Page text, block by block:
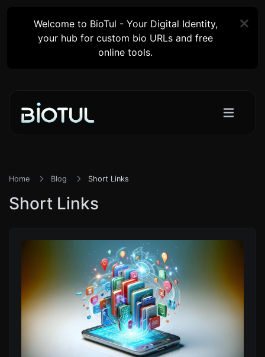
Welcome to BioTul - Your Digital Identity,
your hub for custom bio URLs and free
online tools.
Home Blog Short Links
Short Links